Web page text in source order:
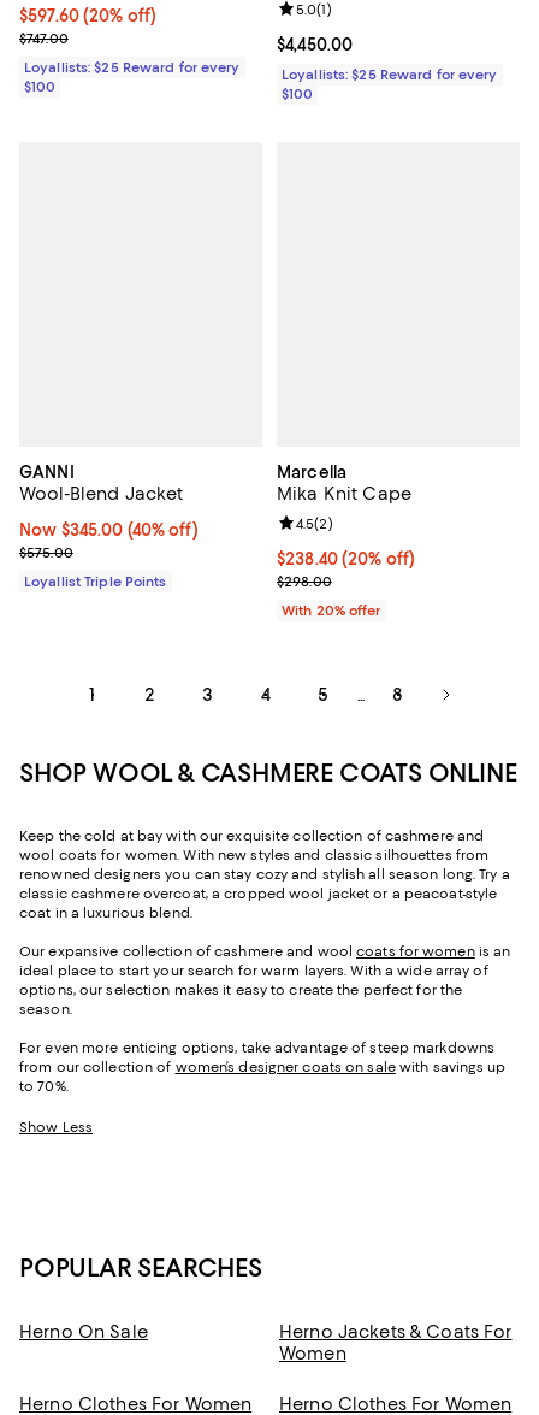
Current price $597.60; 20% off;
$597.60(20% off)
Previous price $747.00
$747.00
Loyallists: $25 Reward for every
$100
Current price $4,450.00; ;
$4,450.00
Review rating: 5.0 out of 5; 1
5.0(1)
Loyallists: $25 Reward for every
$100
GANNI
Wool-Blend Jacket
Now $345.00; 40% off;
Now $345.00 (40% off)
Previous price $575.00
$575.00
Loyallist Triple Points
Marcella
Mika Knit Cape
Current price $238.40; 20% off;
$238.40(20% off)
; Previous price $298.00;
$298.00
Review rating: 4.5 out of 5; 2
4.5(2)
With 20% offer
1 2 3 4 5 8
SHOP WOOL & CASHMERE COATS ONLINE
Keep the cold at bay with our exquisite collection of cashmere and
wool coats for women. With new styles and classic silhouettes from
renowned designers you can stay cozy and stylish all season long. Try a
classic cashmere overcoat, a cropped wool jacket or a peacoat-style
coat in a luxurious blend.
Our expansive collection of cashmere and woolcoats for womenis an
ideal place to start your search for warm layers. With a wide array of
options, our selection makes it easy to create the perfect for the
season.
For even more enticing options, take advantage of steep markdowns
from our collection of women’s designer coats on salewith savings up
to 70%.
Show Less
POPULAR SEARCHES
Herno On Sale
Herno Jackets & Coats For
Women
Herno Clothes For Women
Herno Clothes For Women